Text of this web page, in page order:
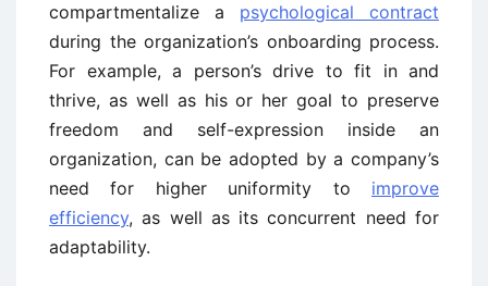
compartmentalize a psychological contract
during the organization’s onboarding process.
For example, a person’s drive to fit in and
thrive, as well as his or her goal to preserve
freedom and self-expression inside an
organization, can be adopted by a company’s
need for higher uniformity to improve
efficiency, as well as its concurrent need for
adaptability.